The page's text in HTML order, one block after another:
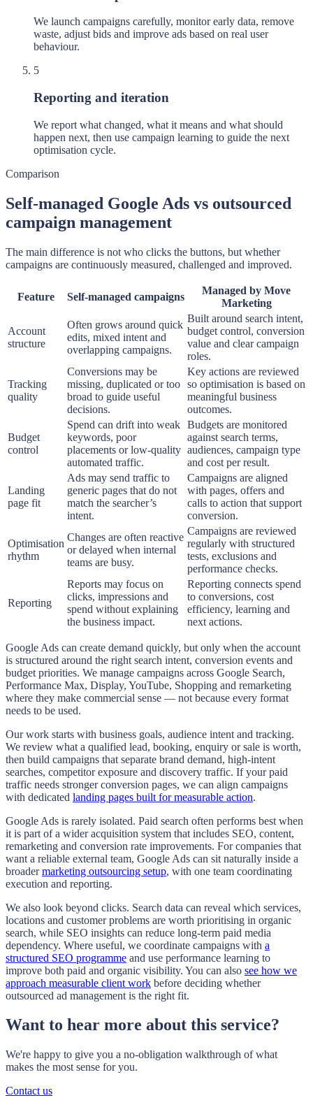
We launch campaigns carefully, monitor early data, remove
waste, adjust bids and improve ads based on real user
behaviour.
5
Reporting and iteration
We report what changed, what it means and what should
happen next, then use campaign learning to guide the next
optimisation cycle.
Comparison
Self-managed Google Ads vs outsourced
campaign management
The main difference is not who clicks the buttons, but whether
campaigns are continuously measured, challenged and improved.
Feature Self-managed campaigns
Managed by Move
Marketing
Account
structure
Often grows around quick
edits, mixed intent and
overlapping campaigns.
Built around search intent,
budget control, conversion
value and clear campaign
roles.
Tracking
quality
Conversions may be
missing, duplicated or too
broad to guide useful
decisions.
Key actions are reviewed
so optimisation is based on
meaningful business
outcomes.
Budget
control
Spend can drift into weak
keywords, poor
placements or low-quality
automated traffic.
Budgets are monitored
against search terms,
audiences, campaign type
and cost per result.
Landing
page fit
Ads may send traffic to
generic pages that do not
match the searcher’s
intent.
Campaigns are aligned
with pages, offers and
calls to action that support
conversion.
Optimisation
rhythm
Changes are often reactive
or delayed when internal
teams are busy.
Campaigns are reviewed
regularly with structured
tests, exclusions and
performance checks.
Reporting
Reports may focus on
clicks, impressions and
spend without explaining
the business impact.
Reporting connects spend
to conversions, cost
efficiency, learning and
next actions.
Google Ads can create demand quickly, but only when the account
is structured around the right search intent, conversion events and
budget priorities. We manage campaigns across Google Search,
Performance Max, Display, YouTube, Shopping and remarketing
where they make commercial sense — not because every format
needs to be used.
Our work starts with business goals, audience intent and tracking.
We review what a qualified lead, booking, enquiry or sale is worth,
then build campaigns that separate brand demand, high-intent
searches, competitor exposure and discovery traffic. If your paid
traffic needs stronger conversion pages, we can align campaigns
with dedicated landing pages built for measurable action.
Google Ads is rarely isolated. Paid search often performs best when
it is part of a wider acquisition system that includes SEO, content,
remarketing and conversion rate improvements. For companies that
want a reliable external team, Google Ads can sit naturally inside a
broadermarketing outsourcing setup, with one team coordinating
execution and reporting.
We also look beyond clicks. Search data can reveal which services,
locations and customer problems are worth prioritising in organic
search, while SEO insights can reduce long-term paid media
dependency. Where useful, we coordinate campaigns with a
structured SEO programme and use performance learning to
improve both paid and organic visibility. You can also see how we
approach measurable client work before deciding whether
outsourced ad management is the right fit.
Want to hear more about this service?
We're happy to give you a no-obligation walkthrough of what
makes the most sense for you.
Contact us